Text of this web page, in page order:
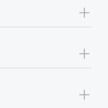
+
+
+